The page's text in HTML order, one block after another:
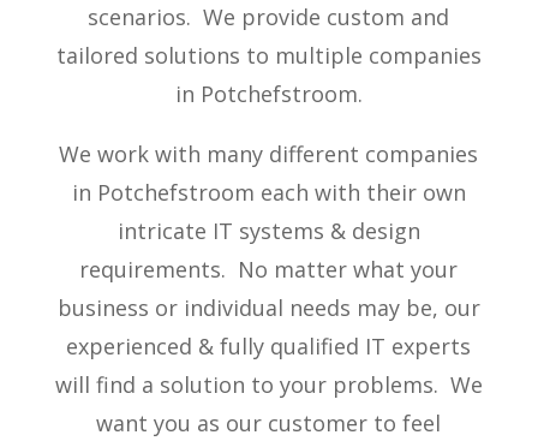
scenarios. We provide custom and
tailored solutions to multiple companies
in Potchefstroom.
We work with many different companies
in Potchefstroom each with their own
intricate IT systems & design
requirements. No matter what your
business or individual needs may be, our
experienced & fully qualified IT experts
will find a solution to your problems. We
want you as our customer to feel